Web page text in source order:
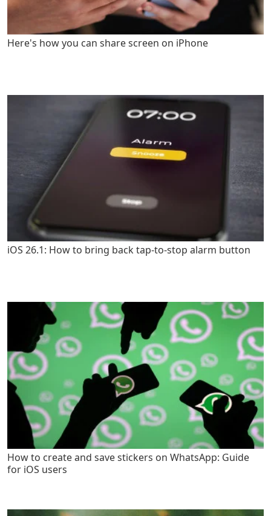
Here's how you can share screen on iPhone
iOS 26.1: How to bring back tap-to-stop alarm button
How to create and save stickers on WhatsApp: Guide
for iOS users